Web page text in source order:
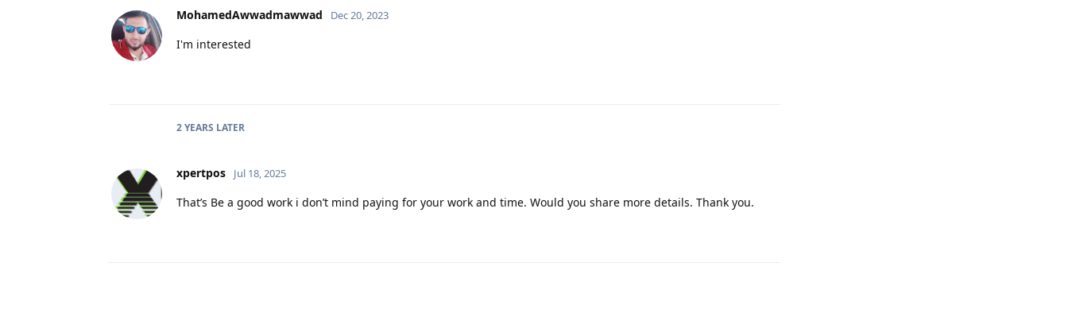
MohamedAwwadmawwad Dec 20, 2023
I'm interested
2 YEARS LATER
xpertpos Jul 18, 2025
That’s Be a good work i don’t mind paying for your work and time. Would you share more details. Thank you.